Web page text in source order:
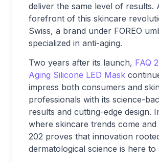
deliver the same level of results.
forefront of this skincare
Swiss, a brand under FOREO
specialized in anti-aging.
Two years after its launch, FAQ
Aging Silicone LED Mask
impress both consumers and
professionals with its science-
results and cutting-edge design.
where skincare trends come and
202 proves that innovation
dermatological science is here to